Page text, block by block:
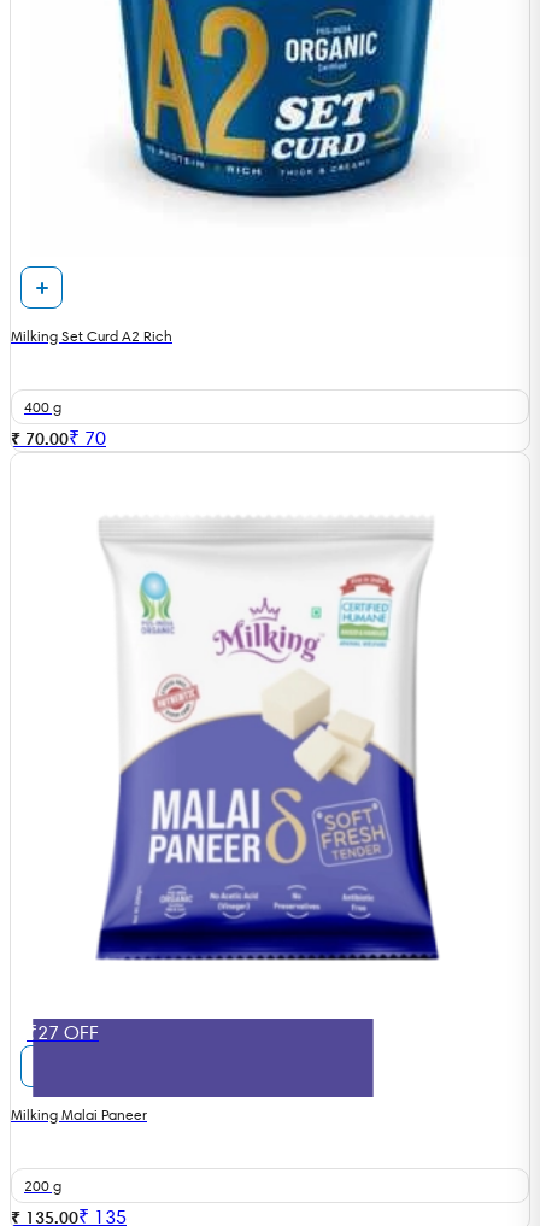
Milking Set Curd A2 Rich
400 g
₹ 70.00₹ 70
₹27 OFF
Milking Malai Paneer
200 g
₹ 135.00₹ 135